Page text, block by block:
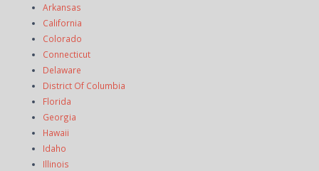
Arkansas
California
Colorado
Connecticut
Delaware
District Of Columbia
Florida
Georgia
Hawaii
Idaho
Illinois